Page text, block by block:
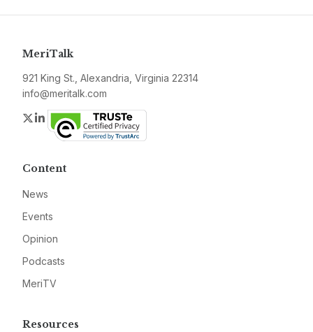
MeriTalk
921 King St., Alexandria, Virginia 22314
info@meritalk.com
Twitter
LinkedIn
Content
News
Events
Opinion
Podcasts
MeriTV
Resources